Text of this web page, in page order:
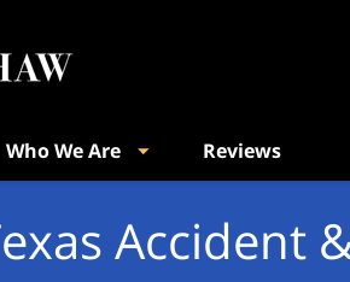
Who We Are Reviews
Accident